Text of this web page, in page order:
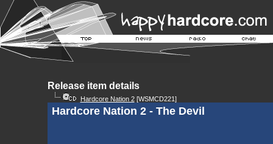
Release item details
Hardcore Nation 2[WSMCD221]
Hardcore Nation 2 - The Devil